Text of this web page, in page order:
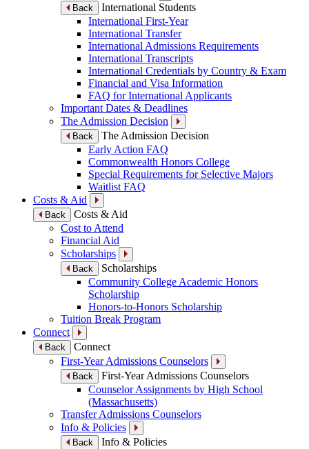
Back
International Students
International First-Year
International Transfer
International Admissions Requirements
International Transcripts
International Credentials by Country & Exam
Financial and Visa Information
FAQ for International Applicants
Important Dates & Deadlines
The Admission Decision
Back
The Admission Decision
Early Action FAQ
Commonwealth Honors College
Special Requirements for Selective Majors
Waitlist FAQ
Costs & Aid
Back
Costs & Aid
Cost to Attend
Financial Aid
Scholarships
Back
Scholarships
Community College Academic Honors
Scholarship
Honors-to-Honors Scholarship
Tuition Break Program
Connect
Back
Connect
First-Year Admissions Counselors
Back
First-Year Admissions Counselors
Counselor Assignments by High School
(Massachusetts)
Transfer Admissions Counselors
Info & Policies
Back
Info & Policies